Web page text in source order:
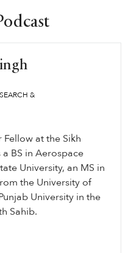
&
at the Sikh
BS in Aerospace
University, an MS in
the University of
University in the
Sahib.